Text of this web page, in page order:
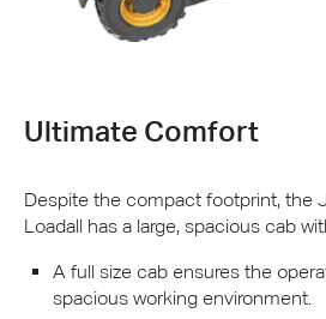
Ultimate Comfort
Despite the compact footprint, the
Loadall has a large, spacious cab
A full size cab ensures the
spacious working environment.